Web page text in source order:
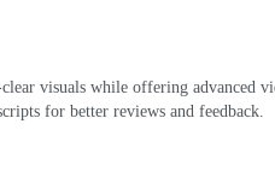
visuals while offering advanced
for better reviews and feedback.